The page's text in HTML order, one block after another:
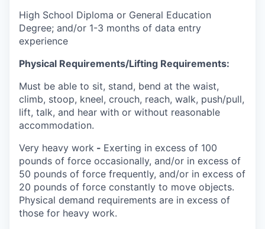
High School Diploma or General Education
Degree; and/or 1-3 months of data entry
experience
Physical Requirements/Lifting Requirements:
Must be able to sit, stand, bend at the waist,
climb, stoop, kneel, crouch, reach, walk, push/pull,
lift, talk, and hear with or without reasonable
accommodation.
Very heavy work - Exerting in excess of 100
pounds of force occasionally, and/or in excess of
50 pounds of force frequently, and/or in excess of
20 pounds of force constantly to move objects.
Physical demand requirements are in excess of
those for heavy work.